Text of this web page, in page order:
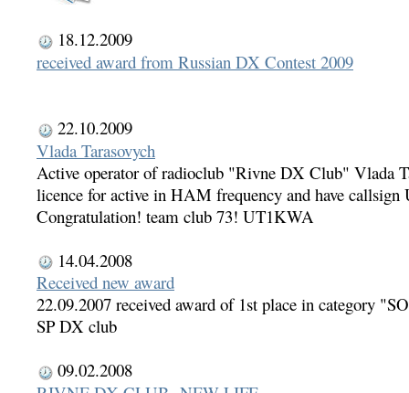
18.12.2009
received award from Russian DX Contest 2009
22.10.2009
Vlada Tarasovych
Active operator of radioclub "Rivne DX Club" Vlada
licence for active in HAM frequency and have
Congratulation! team club 73! UT1KWA
14.04.2008
Received new award
22.09.2007 received award of 1st place in category
SP DX club
09.02.2008